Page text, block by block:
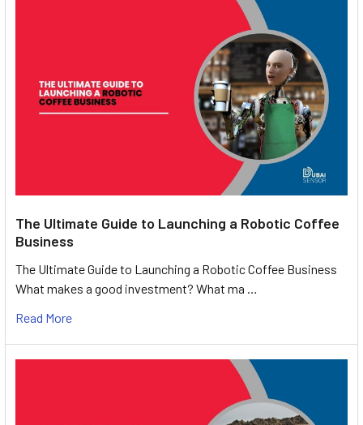
The Ultimate Guide to Launching a Robotic Coffee
Business
The Ultimate Guide to Launching a Robotic Coffee Business
What makes a good investment? What ma …
Read More